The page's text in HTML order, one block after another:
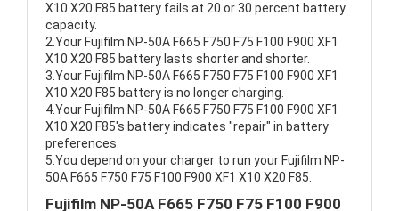
X10 X20 F85 battery fails at 20 or 30 percent battery
capacity.
2.Your Fujifilm NP-50A F665 F750 F75 F100 F900 XF1
X10 X20 F85 battery lasts shorter and shorter.
3.Your Fujifilm NP-50A F665 F750 F75 F100 F900 XF1
X10 X20 F85 battery is no longer charging.
4.Your Fujifilm NP-50A F665 F750 F75 F100 F900 XF1
X10 X20 F85's battery indicates "repair" in battery
preferences.
5.You depend on your charger to run your Fujifilm NP-
50A F665 F750 F75 F100 F900 XF1 X10 X20 F85.
Fujifilm NP-50A F665 F750 F75 F100 F900